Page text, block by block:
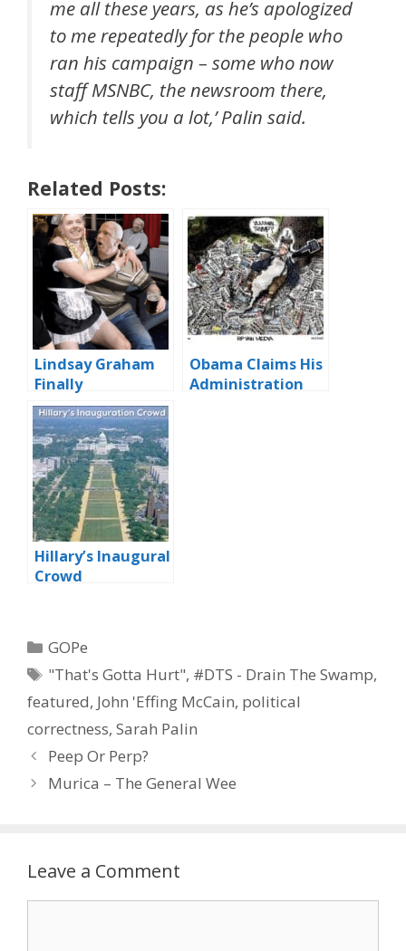
me all these years, as he’s apologized
to me repeatedly for the people who
ran his campaign – some who now
staff MSNBC, the newsroom there,
which tells you a lot,’ Palin said.
Related Posts:
Lindsay Graham
Finally
Identifies….
Obama Claims His
Administration
Hillary’s Inaugural
Crowd
Categories
GOPe
Tags
"That's Gotta Hurt", #DTS - Drain The Swamp,
featured, John 'Effing McCain, political
correctness, Sarah Palin
Peep Or Perp?
Murica – The General Wee
Leave a Comment